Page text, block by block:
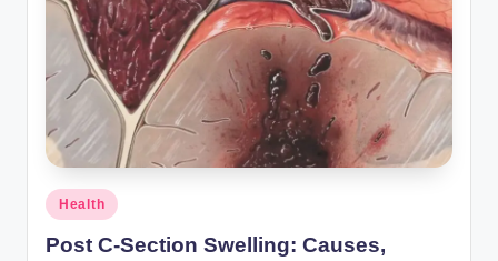
Posted
in
Health
Post C-Section Swelling: Causes,